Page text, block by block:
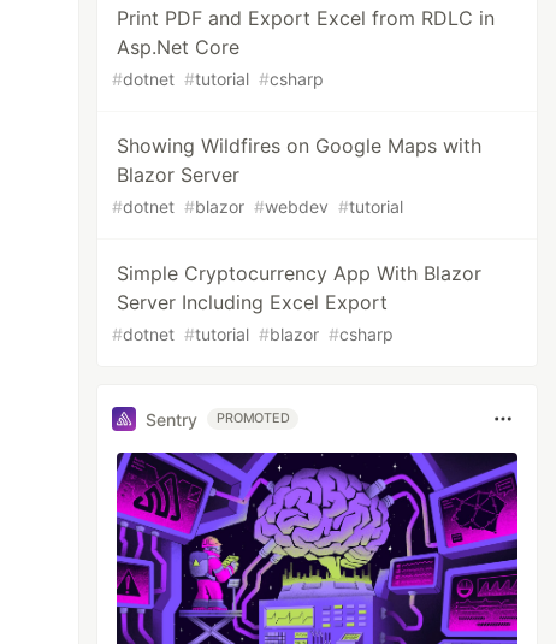
Print PDF and Export Excel from RDLC in
Asp.Net Core
#dotnet #tutorial #csharp
Showing Wildfires on Google Maps with
Blazor Server
#dotnet #blazor #webdev #tutorial
Simple Cryptocurrency App With Blazor
Server Including Excel Export
#dotnet #tutorial #blazor #csharp
Sentry PROMOTED